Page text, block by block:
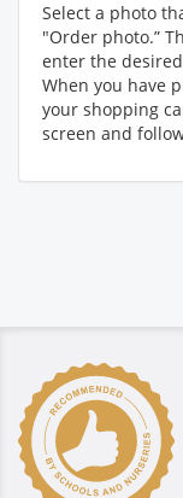
Select a photo
"Order photo.”
enter the
When you have
your shopping
screen and